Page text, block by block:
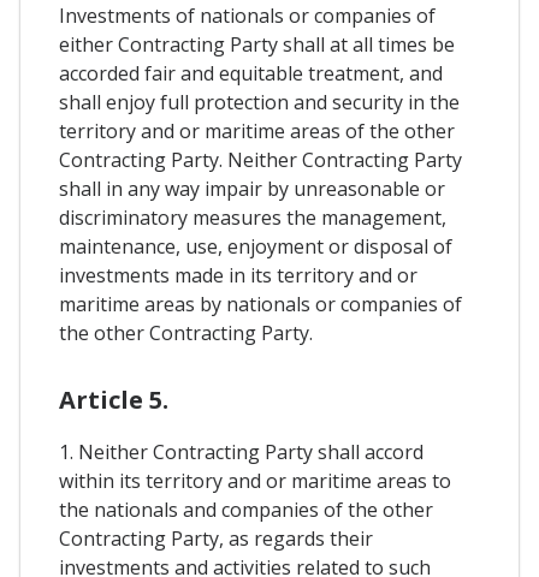
Investments of nationals or companies of
either Contracting Party shall at all times be
accorded fair and equitable treatment, and
shall enjoy full protection and security in the
territory and or maritime areas of the other
Contracting Party. Neither Contracting Party
shall in any way impair by unreasonable or
discriminatory measures the management,
maintenance, use, enjoyment or disposal of
investments made in its territory and or
maritime areas by nationals or companies of
the other Contracting Party.
Article 5.
1. Neither Contracting Party shall accord
within its territory and or maritime areas to
the nationals and companies of the other
Contracting Party, as regards their
investments and activities related to such